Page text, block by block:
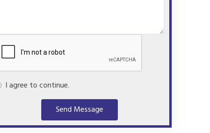
I agree to continue.
Send Message